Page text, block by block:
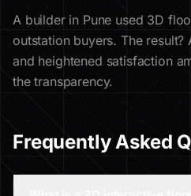
A builder in Pune used 3D
outstation buyers. The result?
and heightened satisfaction
the transparency.
Frequently Asked